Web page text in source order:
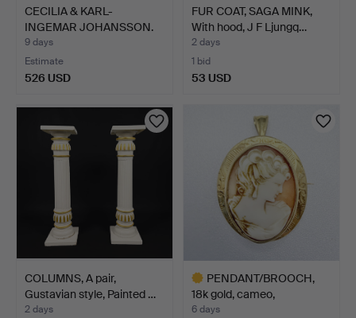
CECILIA & KARL-
INGEMAR JOHANSSON.
NECKLACE…
9 days
Estimate
526 USD
FUR COAT, SAGA MINK,
With hood, J F Ljungq…
2 days
1 bid
53 USD
COLUMNS, A pair,
Gustavian style, Painted …
2 days
PENDANT/BROOCH,
18k gold, cameo,
Stockholm…
6 days